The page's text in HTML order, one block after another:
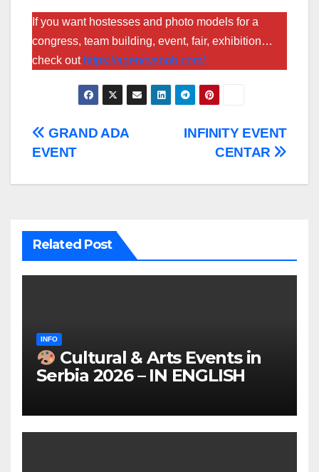
If you want hostesses and photo models for a
congress, team building, event, fair, exhibition…
check out https://agencysnob.com/
Post
INFINITY EVENT
CENTAR
GRAND ADA
EVENT
Related Post
INFO
Cultural & Arts Events in
Serbia 2026 – IN ENGLISH